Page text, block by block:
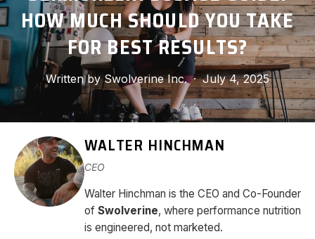
HOW MUCH SHOULD YOU TAKE
FOR BEST RESULTS?
Written bySwolverine Inc. · July 4, 2025
WALTER HINCHMAN
CEO
Walter Hinchman is the CEO and Co-Founder
of Swolverine, where performance nutrition
is engineered, not marketed.